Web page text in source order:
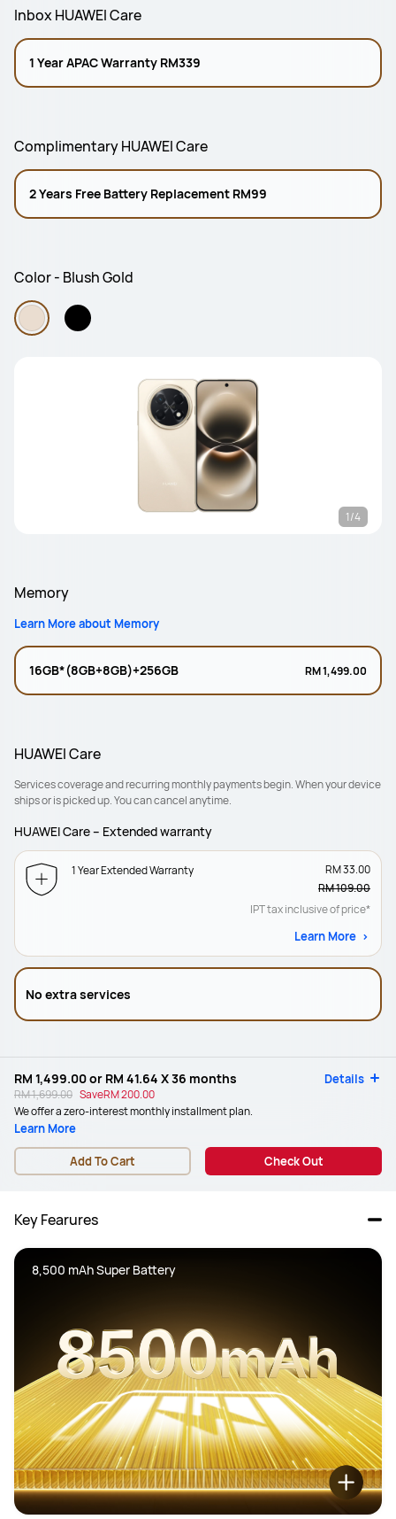
Inbox HUAWEI Care
1 Year APAC Warranty RM339
Complimentary HUAWEI Care
2 Years Free Battery Replacement RM99
Color - Blush Gold
1/4
Memory
Learn More about Memory
16GB*(8GB+8GB)+256GB RM 1,499.00
HUAWEI Care
Services coverage and recurring monthly payments begin. When your device
ships or is picked up. You can cancel anytime.
HUAWEI Care – Extended warranty
1 Year Extended Warranty
RM 33.00
RM 109.00
IPT tax inclusive of price*
Learn More
No extra services
RM 1,499.00or RM 41.64 X 36 months Details
RM 1,699.00 SaveRM 200.00
We offer a zero-interest monthly installment plan.
Learn More
Add To Cart Check Out
Key Fearures
8,500 mAh Super Battery